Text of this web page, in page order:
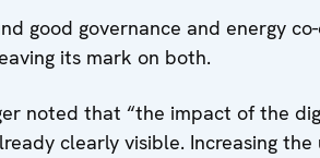
good governance and energy
its mark on both.
noted that “the impact of the
clearly visible. Increasing the